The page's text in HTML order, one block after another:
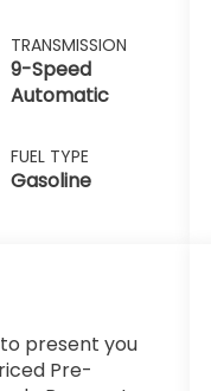
TRANSMISSION
9-Speed
Automatic
FUEL TYPE
Gasoline
present you
Pre-